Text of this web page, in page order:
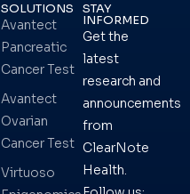
SOLUTIONS
Avantect
Pancreatic
Cancer Test
Avantect
Ovarian
Cancer Test
Virtuoso
STAY
INFORMED
Get the
latest
research and
announcements
from
ClearNote
Health.